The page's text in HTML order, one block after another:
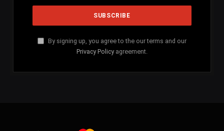
By signing up, you agree to the our terms and our
Privacy Policy agreement.